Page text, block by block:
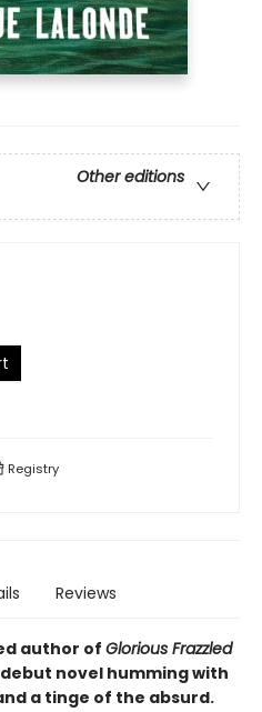
Other editions
Registry
Reviews
author of Glorious Frazzled
novel humming with
a tinge of the absurd.